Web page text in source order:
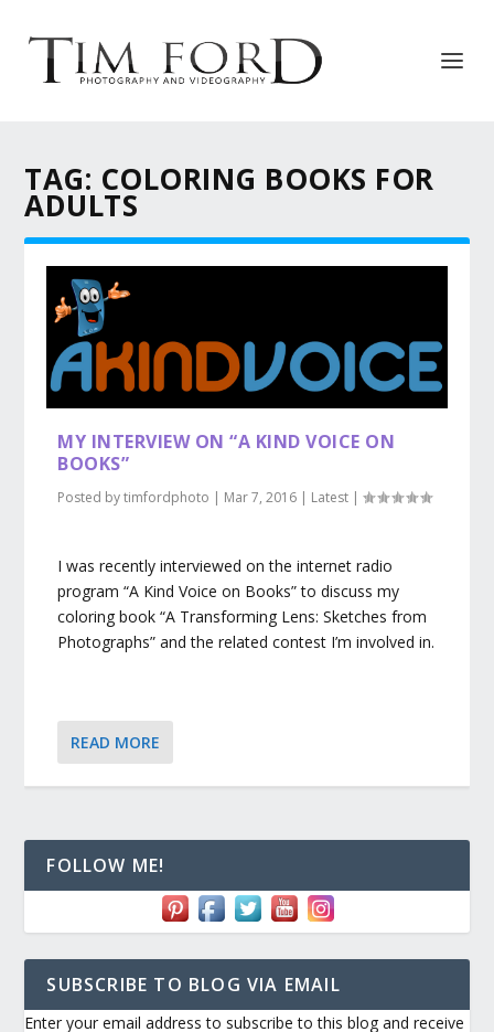
TAG: COLORING BOOKS FOR
ADULTS
MY INTERVIEW ON “A KIND VOICE ON
BOOKS”
Posted bytimfordphoto Mar 7, 2016 Latest |
I was recently interviewed on the internet radio
program “A Kind Voice on Books” to discuss my
coloring book “A Transforming Lens: Sketches from
Photographs” and the related contest I’m involved in.
READ MORE
FOLLOW ME!
SUBSCRIBE TO BLOG VIA EMAIL
Enter your email address to subscribe to this blog and receive